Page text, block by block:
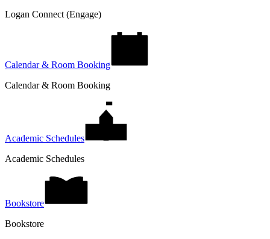
Logan Connect (Engage)
Calendar & Room Booking
Calendar & Room Booking
Academic Schedules
Academic Schedules
Bookstore
Bookstore